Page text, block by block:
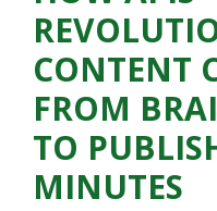
CONTENT
FROM
TO
MINUTES